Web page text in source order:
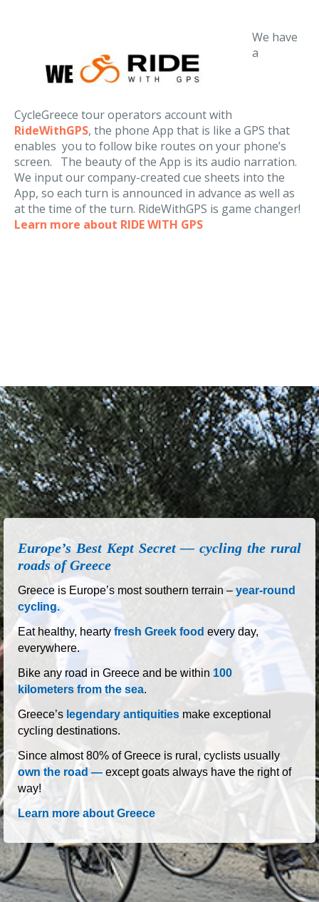
CycleGreece tour operators account with
RideWithGPS, the phone App that is like a GPS that
enables you to follow bike routes on your phone’s
screen. The beauty of the App is its audio narration.
We input our company-created cue sheets into the
App, so each turn is announced in advance as well as
Europe’s Best Kept Secret — cycling the rural
roads of Greece
Greece is Europe’s most southern terrain –
year-round
cycling.
Eat healthy, hearty fresh Greek food
every day,
everywhere.
Bike any road in Greece and be within 100
kilometers from the sea.
Greece’slegendary antiquities
cycling destinations.
Since almost 80% of Greece is rural, cyclists usually
own the road —
except goats always have the right of
way!
Learn more about Greece